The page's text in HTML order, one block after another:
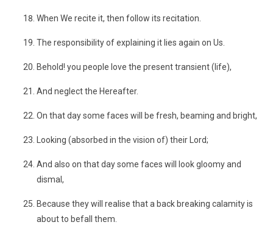
When We recite it, then follow its recitation.
The responsibility of explaining it lies again on Us.
Behold! you people love the present transient (life),
And neglect the Hereafter.
On that day some faces will be fresh, beaming and bright,
Looking (absorbed in the vision of) their Lord;
And also on that day some faces will look gloomy and
dismal,
Because they will realise that a back breaking calamity is
about to befall them.